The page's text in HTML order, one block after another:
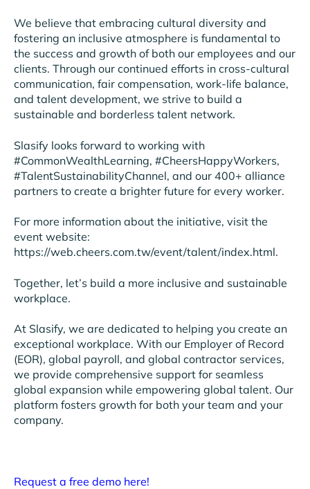
We believe that embracing cultural diversity and
fostering an inclusive atmosphere is fundamental to
the success and growth of both our employees and our
clients. Through our continued efforts in cross-cultural
communication, fair compensation, work-life balance,
and talent development, we strive to build a
sustainable and borderless talent network.
Slasify looks forward to working with
#CommonWealthLearning, #CheersHappyWorkers,
#TalentSustainabilityChannel, and our 400+ alliance
partners to create a brighter future for every worker.
For more information about the initiative, visit the
event website:
https://web.cheers.com.tw/event/talent/index.html.
Together, let’s build a more inclusive and sustainable
workplace.
At Slasify, we are dedicated to helping you create an
exceptional workplace. With our Employer of Record
(EOR), global payroll, and global contractor services,
we provide comprehensive support for seamless
global expansion while empowering global talent. Our
platform fosters growth for both your team and your
company.
Request a free demo here!